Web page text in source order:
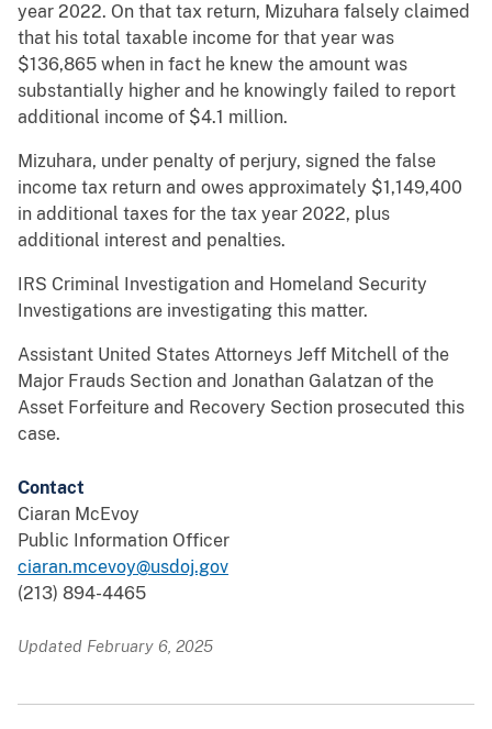
year 2022. On that tax return, Mizuhara falsely claimed
that his total taxable income for that year was
$136,865 when in fact he knew the amount was
substantially higher and he knowingly failed to report
additional income of $4.1 million.
Mizuhara, under penalty of perjury, signed the false
income tax return and owes approximately $1,149,400
in additional taxes for the tax year 2022, plus
additional interest and penalties.
IRS Criminal Investigation and Homeland Security
Investigations are investigating this matter.
Assistant United States Attorneys Jeff Mitchell of the
Major Frauds Section and Jonathan Galatzan of the
Asset Forfeiture and Recovery Section prosecuted this
case.
Contact
Ciaran McEvoy
Public Information Officer
ciaran.mcevoy@usdoj.gov
(213) 894-4465
Updated February 6, 2025